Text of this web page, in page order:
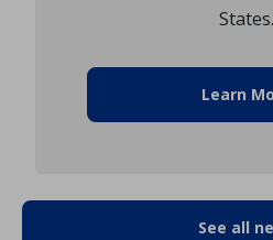
States.
Learn
See all